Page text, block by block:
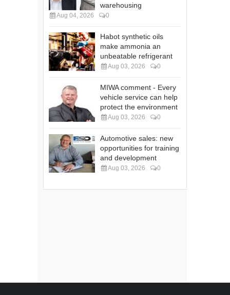
warehousing
Aug 04, 2026 0
Habot synthetic oils
make ammonia an
unbeatable refrigerant
Aug 03, 2026 0
MIWA comment - Every
vehicle service can help
protect the environment
Aug 03, 2026 0
Automotive sales: new
opportunities for training
and development
Aug 03, 2026 0